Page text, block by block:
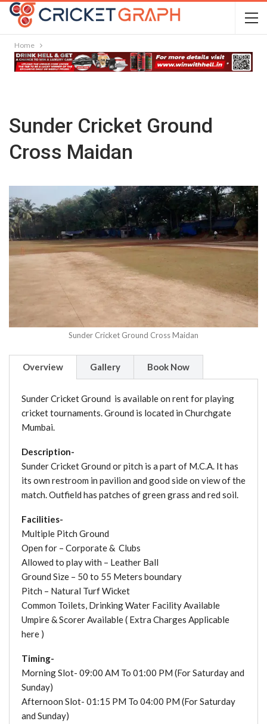
Home
Sunder Cricket Ground
Cross Maidan
Sunder Cricket Ground Cross Maidan
Overview Gallery Book Now
Sunder Cricket Ground is available on rent for playing
cricket tournaments. Ground is located in Churchgate
Mumbai.
Description-
Sunder Cricket Ground or pitch is a part of M.C.A. It has
its own restroom in pavilion and good side on view of the
match. Outfield has patches of green grass and red soil.
Facilities-
Multiple Pitch Ground
Open for – Corporate & Clubs
Allowed to play with – Leather Ball
Ground Size – 50 to 55 Meters boundary
Pitch – Natural Turf Wicket
Common Toilets, Drinking Water Facility Available
Umpire & Scorer Available ( Extra Charges Applicable
here )
Timing-
Morning Slot- 09:00 AM To 01:00 PM (For Saturday and
Sunday)
Afternoon Slot- 01:15 PM To 04:00 PM (For Saturday
and Sunday)